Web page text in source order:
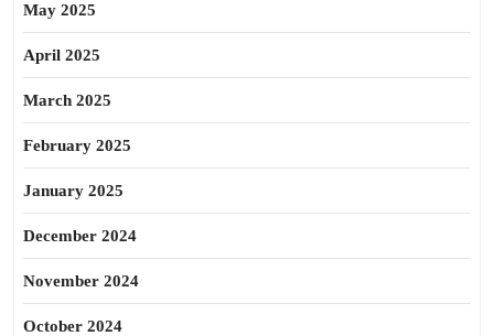
May 2025
April 2025
March 2025
February 2025
January 2025
December 2024
November 2024
October 2024